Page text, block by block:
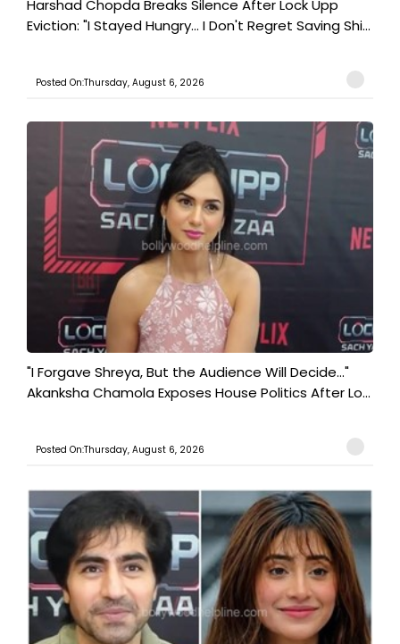
Harshad Chopda Breaks Silence After Lock Upp
Eviction: "I Stayed Hungry... I Don't Regret Saving Shi...
Posted On:Thursday, August 6, 2026
"I Forgave Shreya, But the Audience Will Decide..."
Akanksha Chamola Exposes House Politics After Lo...
Posted On:Thursday, August 6, 2026